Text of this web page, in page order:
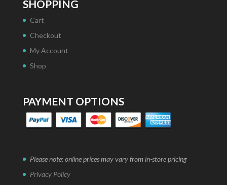
SHOPPING
Cart
Checkout
My Account
Shop
PAYMENT OPTIONS
Please note: online prices may vary from in-store pricing
Privacy Policy